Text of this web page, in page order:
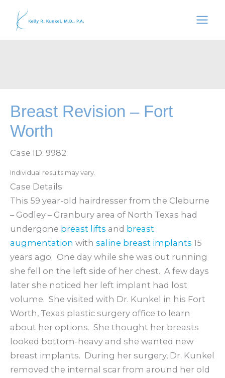
Breast Revision – Fort
Worth
Case ID: 9982
Individual results may vary.
Case Details
This 59 year-old hairdresser from the Cleburne
– Godley – Granbury area of North Texas had
undergone breast lifts and breast
augmentation with saline breast implants 15
years ago. One day while she was out running
she fell on the left side of her chest. A few days
later she noticed her left implant had lost
volume. She visited with Dr. Kunkel in his Fort
Worth, Texas plastic surgery office to learn
about her options. She thought her breasts
looked bottom-heavy and she wanted new
breast implants. During her surgery, Dr. Kunkel
removed the internal scar from around her old